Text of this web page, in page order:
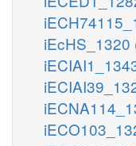
iEcHS_1320